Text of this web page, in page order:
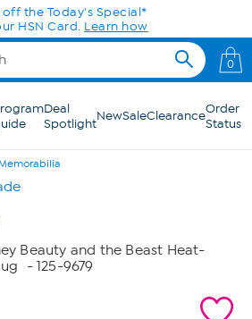
off the Today's Special*
HSN Card. Learn how
0
Deal
SpotlightNewSaleClearanceOrder
Status
Beauty and the Beast Heat-
- 125-9679